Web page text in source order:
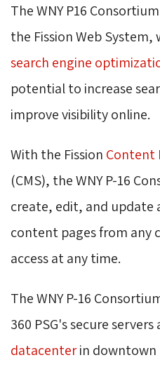
The WNY P16
the Fission Web
search engine
potential to increase
improve visibility online.
With the Fission Content
(CMS), the WNY P-16
create, edit, and
content pages from
access at any time.
The WNY P-16
360 PSG's secure
datacenterin downtown